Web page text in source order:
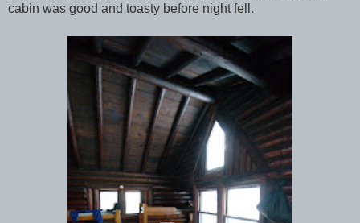
cabin was good and toasty before night fell.